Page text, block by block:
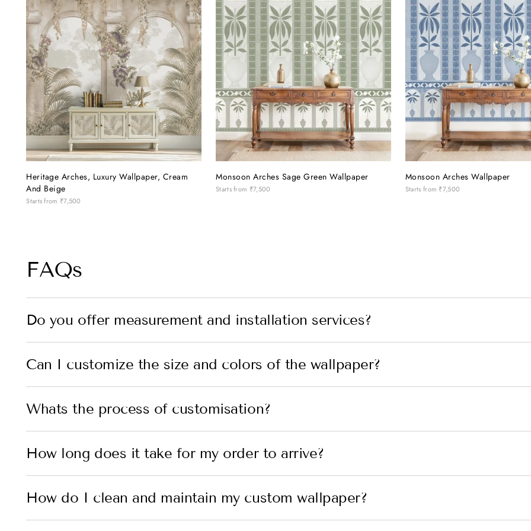
Avantika, who has been exceptionally
patient, polite and understanding with us
through every little change and decision.
Her attention to detail and willingness to
help made the whole experience so much
easier. If you're looking to give your
home a beautiful, personalised touch, this
is definitely a place worth visiting!
Heritage Arches, Luxury Wallpaper, Cream
And Beige
Starts from ₹7,500
Monsoon Arches Sage Green Wallpaper
Starts from ₹7,500
Monsoon Arches Wallpaper
Starts from ₹7,500
FAQs
Do you offer measurement and installation services?
Can I customize the size and colors of the wallpaper?
Whats the process of customisation?
How long does it take for my order to arrive?
How do I clean and maintain my custom wallpaper?